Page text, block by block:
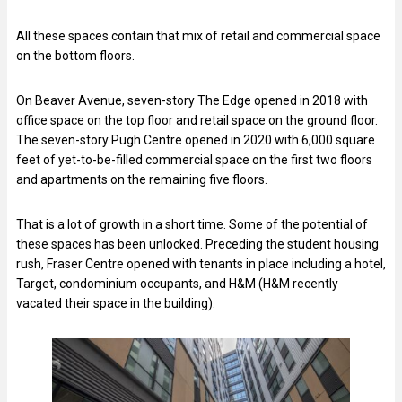
All these spaces contain that mix of retail and commercial space
on the bottom floors.
On Beaver Avenue, seven-story The Edge opened in 2018 with
office space on the top floor and retail space on the ground floor.
The seven-story Pugh Centre opened in 2020 with 6,000 square
feet of yet-to-be-filled commercial space on the first two floors
and apartments on the remaining five floors.
That is a lot of growth in a short time. Some of the potential of
these spaces has been unlocked. Preceding the student housing
rush, Fraser Centre opened with tenants in place including a hotel,
Target, condominium occupants, and H&M (H&M recently
vacated their space in the building).